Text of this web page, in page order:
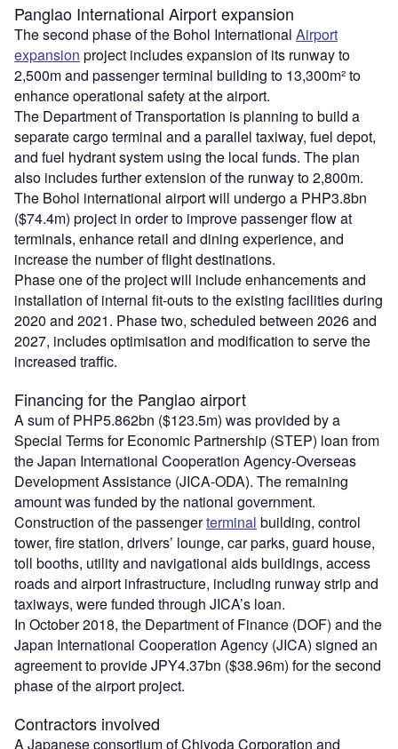
Panglao International Airport expansion
The second phase of the Bohol International Airport
expansion project includes expansion of its runway to
2,500m and passenger terminal building to 13,300m² to
enhance operational safety at the airport.
The Department of Transportation is planning to build a
separate cargo terminal and a parallel taxiway, fuel depot,
and fuel hydrant system using the local funds. The plan
also includes further extension of the runway to 2,800m.
The Bohol international airport will undergo a PHP3.8bn
($74.4m) project in order to improve passenger flow at
terminals, enhance retail and dining experience, and
increase the number of flight destinations.
Phase one of the project will include enhancements and
installation of internal fit-outs to the existing facilities during
2020 and 2021. Phase two, scheduled between 2026 and
2027, includes optimisation and modification to serve the
increased traffic.
Financing for the Panglao airport
A sum of PHP5.862bn ($123.5m) was provided by a
Special Terms for Economic Partnership (STEP) loan from
the Japan International Cooperation Agency-Overseas
Development Assistance (JICA-ODA). The remaining
amount was funded by the national government.
Construction of the passengerterminal building, control
tower, fire station, drivers’ lounge, car parks, guard house,
toll booths, utility and navigational aids buildings, access
roads and airport infrastructure, including runway strip and
taxiways, were funded through JICA’s loan.
In October 2018, the Department of Finance (DOF) and the
Japan International Cooperation Agency (JICA) signed an
agreement to provide JPY4.37bn ($38.96m) for the second
phase of the airport project.
Contractors involved
A Japanese consortium of Chiyoda Corporation and